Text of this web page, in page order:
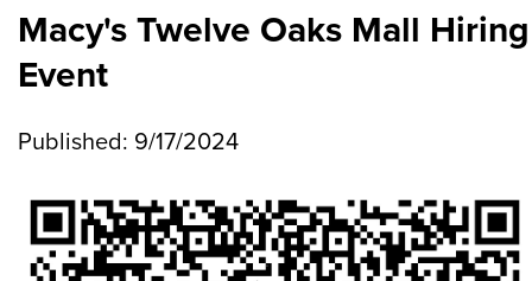
Macy's Twelve Oaks Mall Hiring
Event
Published: 9/17/2024